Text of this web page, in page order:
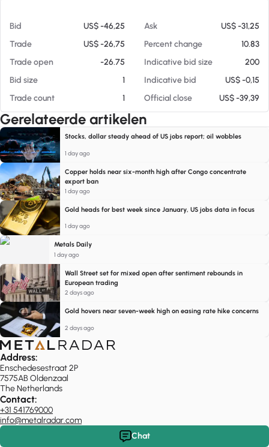
Bid US$ -46,25 Ask
US$ -31,25
Trade
US$ -26,75 Percent change
10.83
Trade open
-26.75 Indicative bid size
200
Bid size
1 Indicative bid
US$ -0,15
Trade count
1 Official close US$ -39,39
Gerelateerde artikelen
Stocks, dollar steady ahead of US jobs report; oil wobbles
1 day ago
Copper holds near six-month high after Congo concentrate
export ban
1 day ago
Gold heads for best week since January, US jobs data in focus
1 day ago
Metals Daily
1 day ago
Wall Street set for mixed open after sentiment rebounds in
European trading
2 days ago
Gold hovers near seven-week high on easing rate hike concerns
2 days ago
Address:
Enschedesestraat 2P
7575AB Oldenzaal
The Netherlands
Contact:
+31 541769000
info@metalradar.com
Chat